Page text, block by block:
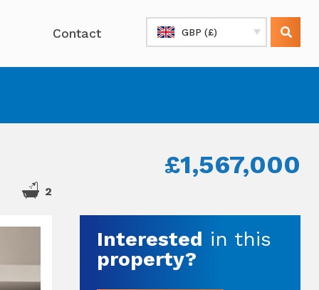
GBP (£)
Contact
£1,567,000
2
Interested in this
property?